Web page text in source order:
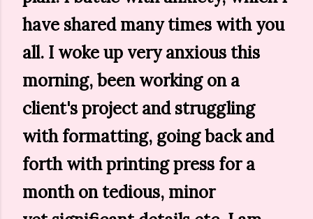
have shared many times with you
all. I woke up very anxious this
morning, been working on a
client's project and struggling
with formatting, going back and
forth with printing press for a
month on tedious, minor